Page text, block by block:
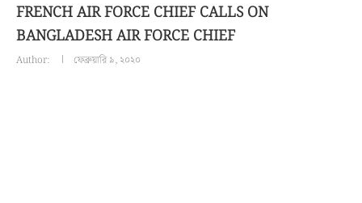
FRENCH AIR FORCE CHIEF CALLS ON
BANGLADESH AIR FORCE CHIEF
Author: ফেব্রুয়ারি ৯, ২০২০